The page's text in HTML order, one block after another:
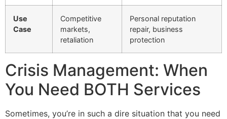
Use
Case
Competitive
markets,
retaliation
Personal reputation
repair, business
protection
Crisis Management: When
You Need BOTH Services
Sometimes, you’re in such a dire situation that you need